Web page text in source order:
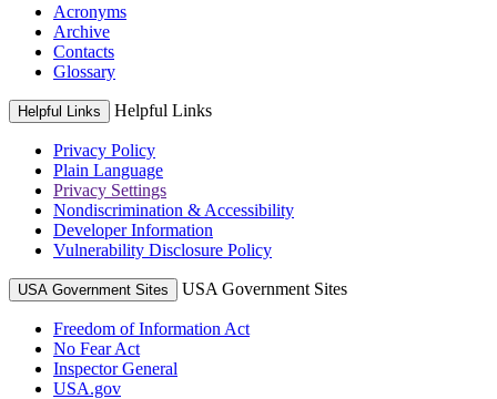
Acronyms
Archive
Contacts
Glossary
Helpful Links Helpful Links
Privacy Policy
Plain Language
Privacy Settings
Nondiscrimination & Accessibility
Developer Information
Vulnerability Disclosure Policy
USA Government Sites USA Government Sites
Freedom of Information Act
No Fear Act
Inspector General
USA.gov